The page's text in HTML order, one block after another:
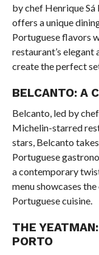
by chef Henrique
offers a unique
Portuguese flavors
restaurant’s
create the perfect
BELCANTO: A
Belcanto, led by
Michelin-starred
stars, Belcanto
Portuguese
a contemporary
menu showcases
Portuguese cuisine.
THE
PORTO